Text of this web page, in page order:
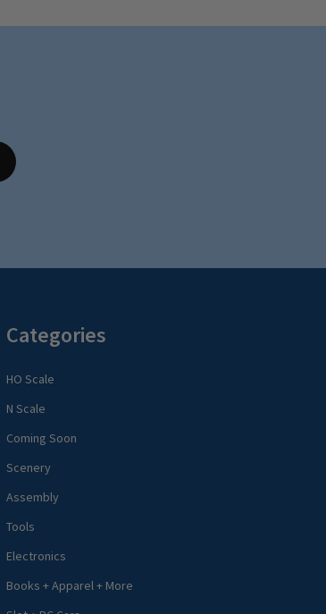
Categories
HO Scale
N Scale
Coming Soon
Scenery
Assembly
Tools
Electronics
Books + Apparel + More